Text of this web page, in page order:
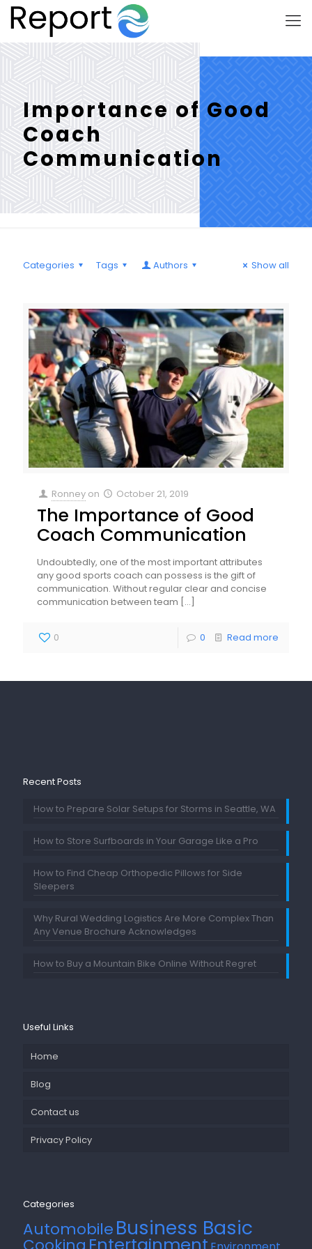
Importance of Good
Coach
Communication
Categories Tags Authors Show all
Ronney on October 21, 2019
The Importance of Good
Coach Communication
Undoubtedly, one of the most important attributes
any good sports coach can possess is the gift of
communication. Without regular clear and concise
communication between team […]
0 0 Read more
Recent Posts
How to Prepare Solar Setups for Storms in Seattle, WA
How to Store Surfboards in Your Garage Like a Pro
How to Find Cheap Orthopedic Pillows for Side
Sleepers
Why Rural Wedding Logistics Are More Complex Than
Any Venue Brochure Acknowledges
How to Buy a Mountain Bike Online Without Regret
Useful Links
Home
Blog
Contact us
Privacy Policy
Categories
AutomobileBusiness Basic